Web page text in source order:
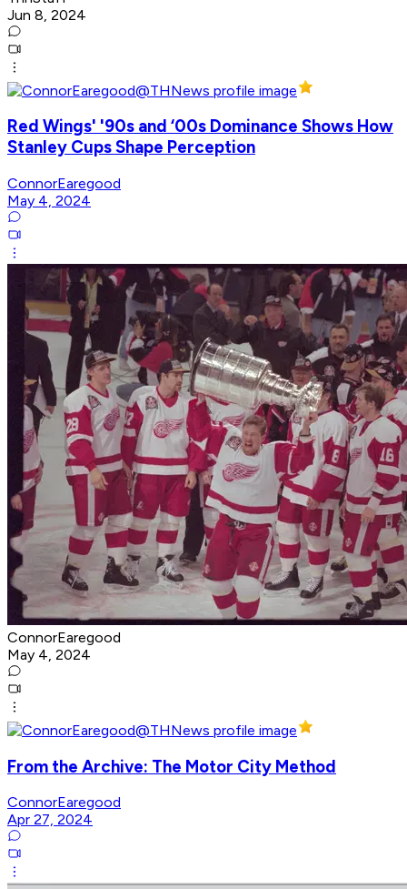
Jun 8, 2024
Red Wings' '90s and ‘00s Dominance Shows How
Stanley Cups Shape Perception
ConnorEaregood
May 4, 2024
ConnorEaregood
May 4, 2024
From the Archive: The Motor City Method
ConnorEaregood
Apr 27, 2024